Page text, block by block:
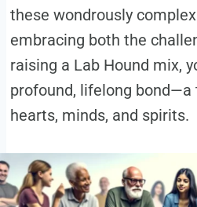
these wondrously
embracing both the
raising a Lab Hound mix,
profound, lifelong bond—a
hearts, minds, and spirits.